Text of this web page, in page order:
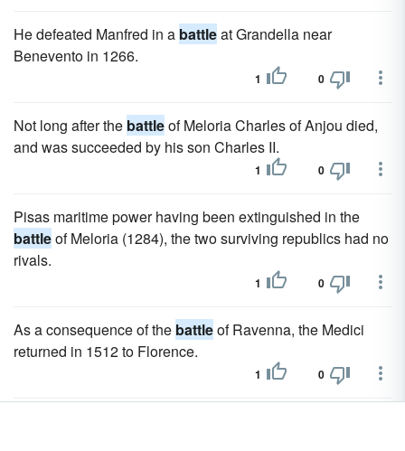
He defeated Manfred in a battleat Grandella near
Benevento in 1266.
1 0
Not long after the battleof Meloria Charles of Anjou died,
and was succeeded by his son Charles II.
1 0
Pisas maritime power having been extinguished in the
battleof Meloria (1284), the two surviving republics had no
rivals.
1 0
As a consequence of the battleof Ravenna, the Medici
returned in 1512 to Florence.
1 0